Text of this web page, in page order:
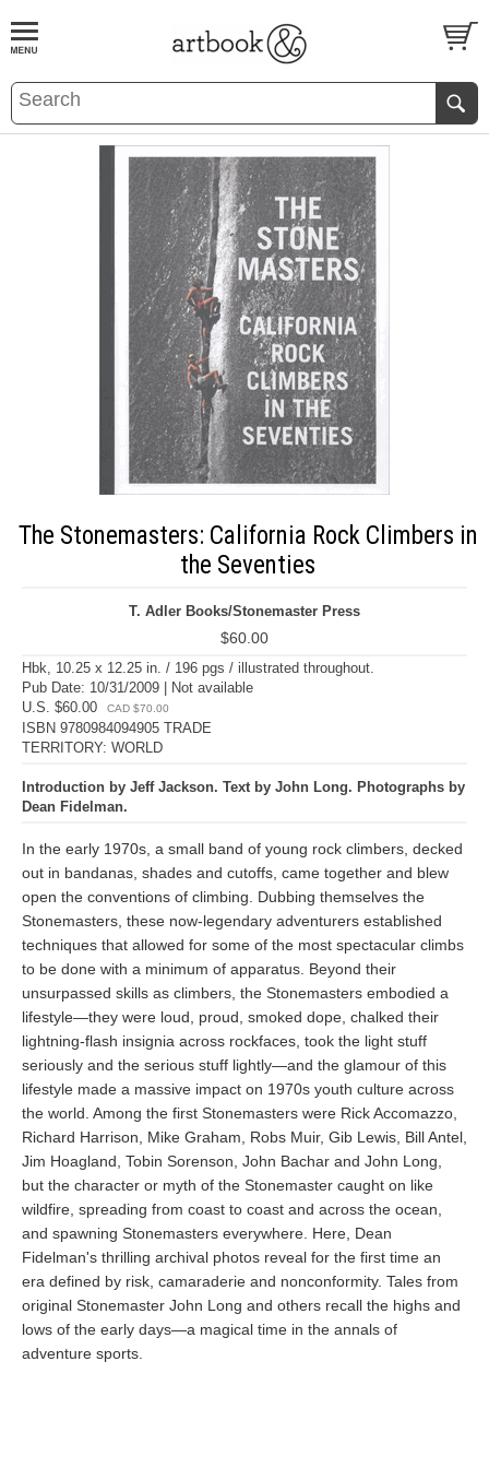
BOOKS EVENTS AND FEATURES
The Stonemasters: California Rock Climbers in
the Seventies
T. Adler Books/Stonemaster Press
$60.00
Hbk, 10.25 x 12.25 in. / 196 pgs / illustrated throughout.
Pub Date: 10/31/2009 | Not available
U.S. $60.00
CAD $70.00
ISBN 9780984094905 TRADE
TERRITORY: WORLD
Introduction by Jeff Jackson. Text by John Long. Photographs by
Dean Fidelman.
In the early 1970s, a small band of young rock climbers, decked
out in bandanas, shades and cutoffs, came together and blew
open the conventions of climbing. Dubbing themselves the
Stonemasters, these now-legendary adventurers established
techniques that allowed for some of the most spectacular climbs
to be done with a minimum of apparatus. Beyond their
unsurpassed skills as climbers, the Stonemasters embodied a
lifestyle—they were loud, proud, smoked dope, chalked their
lightning-flash insignia across rockfaces, took the light stuff
seriously and the serious stuff lightly—and the glamour of this
lifestyle made a massive impact on 1970s youth culture across
the world. Among the first Stonemasters were Rick Accomazzo,
Richard Harrison, Mike Graham, Robs Muir, Gib Lewis, Bill Antel,
Jim Hoagland, Tobin Sorenson, John Bachar and John Long,
but the character or myth of the Stonemaster caught on like
wildfire, spreading from coast to coast and across the ocean,
and spawning Stonemasters everywhere. Here, Dean
Fidelman's thrilling archival photos reveal for the first time an
era defined by risk, camaraderie and nonconformity. Tales from
original Stonemaster John Long and others recall the highs and
lows of the early days—a magical time in the annals of
adventure sports.